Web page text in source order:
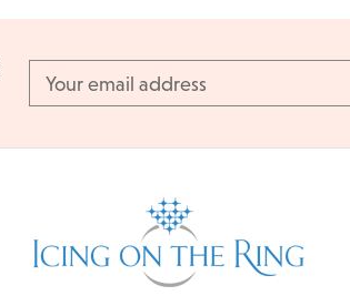
Address